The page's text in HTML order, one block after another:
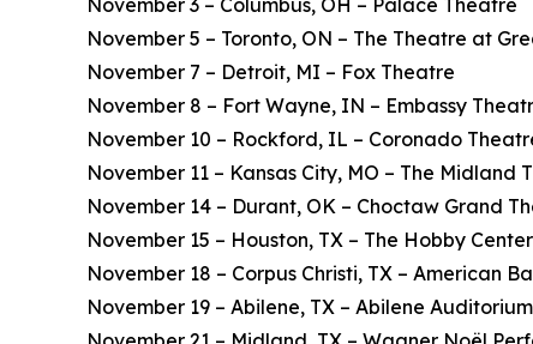
November 3 – Columbus, OH – Palace Theatre
November 5 – Toronto, ON – The Theatre at
November 7 – Detroit, MI – Fox Theatre
November 8 – Fort Wayne, IN – Embassy
November 10 – Rockford, IL – Coronado
November 11 – Kansas City, MO – The Midland
November 14 – Durant, OK – Choctaw Grand
November 15 – Houston, TX – The Hobby Center
November 18 – Corpus Christi, TX – American
November 19 – Abilene, TX – Abilene Auditorium